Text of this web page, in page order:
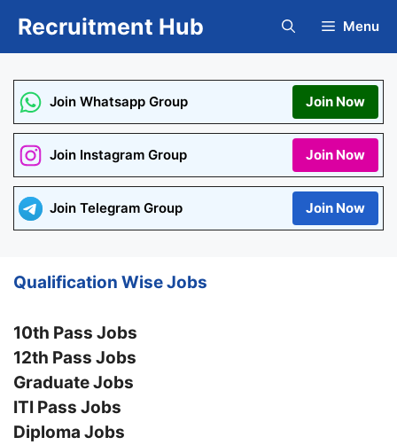
Recruitment Hub Menu
Join Whatsapp Group Join Now
Join Instagram Group Join Now
Join Telegram Group Join Now
Qualification Wise Jobs
10th Pass Jobs
12th Pass Jobs
Graduate Jobs
ITI Pass Jobs
Diploma Jobs